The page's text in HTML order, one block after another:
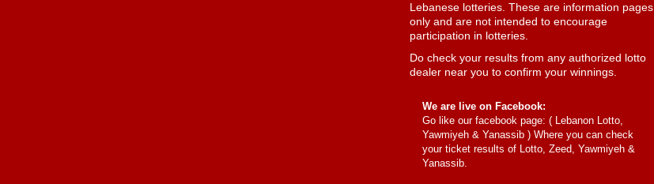
Lebanese lotteries. These are information pages
only and are not intended to encourage
participation in lotteries.
Do check your results from any authorized lotto
dealer near you to confirm your winnings.
We are live on Facebook:
Go like our facebook page: ( Lebanon Lotto,
Yawmiyeh & Yanassib ) Where you can check
your ticket results of Lotto, Zeed, Yawmiyeh &
Yanassib.